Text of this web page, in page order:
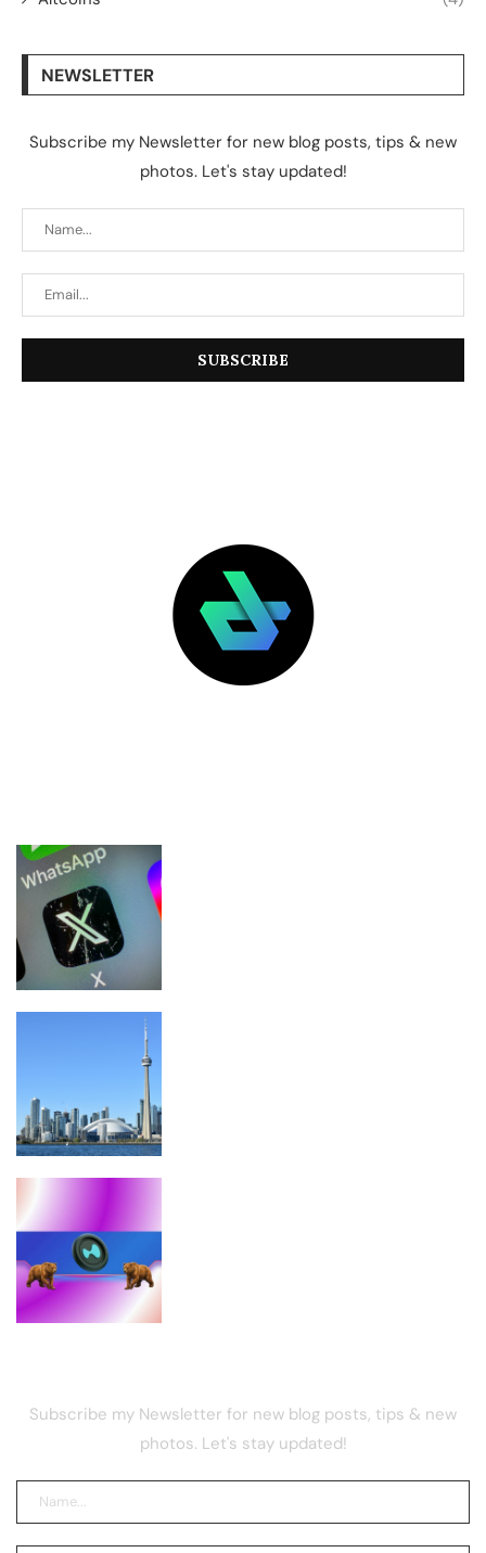
NEWSLETTER
Subscribe my Newsletter for new blog posts, tips & new
photos. Let's stay updated!
Subscribe my Newsletter for new blog posts, tips & new
photos. Let's stay updated!